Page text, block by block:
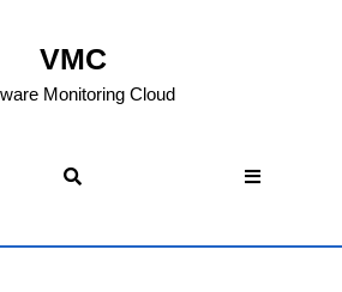
VMC
Monitoring Cloud